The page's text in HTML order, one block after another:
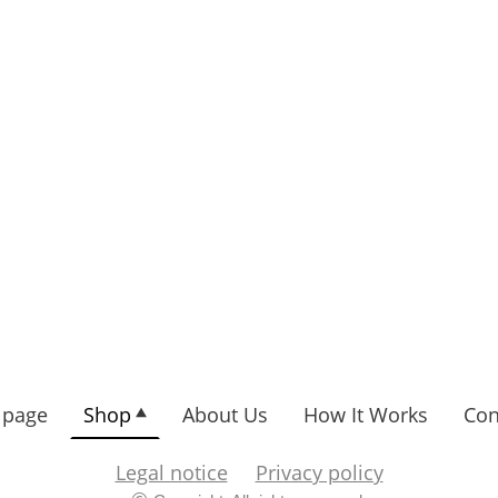
Shop About Us How It Works
Legal notice
Privacy policy